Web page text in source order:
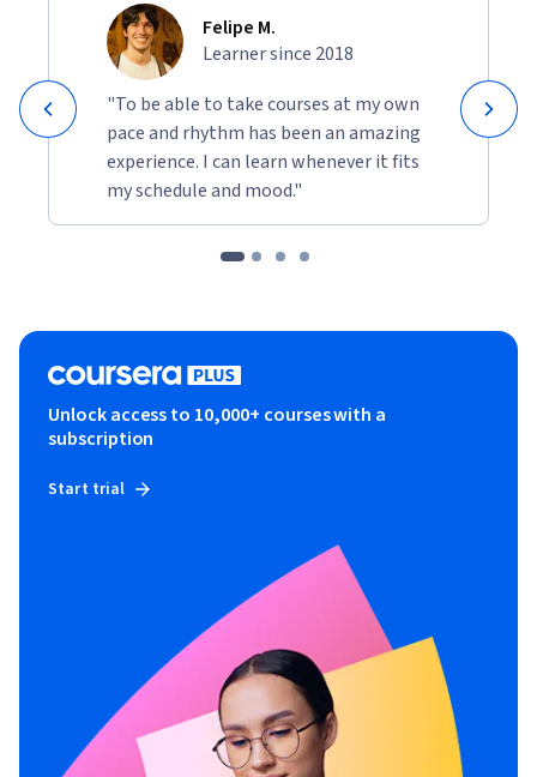
Felipe M.
Learner since 2018
"To be able to take courses at my own
pace and rhythm has been an amazing
experience. I can learn whenever it fits
my schedule and mood."
Unlock access to 10,000+ courses with a
subscription
Start trial